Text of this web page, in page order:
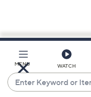
Main
Content
MENU WATCH
Enter
Keyword